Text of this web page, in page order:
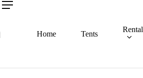
Menu
Home Tents
Rental